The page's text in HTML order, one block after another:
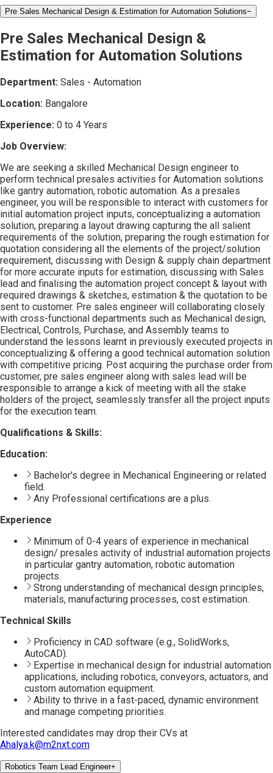
Pre Sales Mechanical Design & Estimation for Automation Solutions−
Pre Sales Mechanical Design &
Estimation for Automation Solutions
Department: Sales - Automation
Location: Bangalore
Experience: 0 to 4 Years
Job Overview:
We are seeking a skilled Mechanical Design engineer to
perform technical presales activities for Automation solutions
like gantry automation, robotic automation. As a presales
engineer, you will be responsible to interact with customers for
initial automation project inputs, conceptualizing a automation
solution, preparing a layout drawing capturing the all salient
requirements of the solution, preparing the rough estimation for
quotation considering all the elements of the project/solution
requirement, discussing with Design & supply chain department
for more accurate inputs for estimation, discussing with Sales
lead and finalising the automation project concept & layout with
required drawings & sketches, estimation & the quotation to be
sent to customer. Pre sales engineer will collaborating closely
with cross-functional departments such as Mechanical design,
Electrical, Controls, Purchase, and Assembly teams to
understand the lessons learnt in previously executed projects in
conceptualizing & offering a good technical automation solution
with competitive pricing. Post acquiring the purchase order from
customer, pre sales engineer along with sales lead will be
responsible to arrange a kick of meeting with all the stake
holders of the project, seamlessly transfer all the project inputs
for the execution team.
Qualifications & Skills:
Education:
Bachelor's degree in Mechanical Engineering or related
field.
Any Professional certifications are a plus.
Experience
Minimum of 0-4 years of experience in mechanical
design/ presales activity of industrial automation projects
in particular gantry automation, robotic automation
projects.
Strong understanding of mechanical design principles,
materials, manufacturing processes, cost estimation.
Technical Skills
Proficiency in CAD software (e.g., SolidWorks,
AutoCAD).
Expertise in mechanical design for industrial automation
applications, including robotics, conveyors, actuators, and
custom automation equipment.
Ability to thrive in a fast-paced, dynamic environment
and manage competing priorities.
Interested candidates may drop their CVs at
Ahalya.k@m2nxt.com
Robotics Team Lead Engineer+